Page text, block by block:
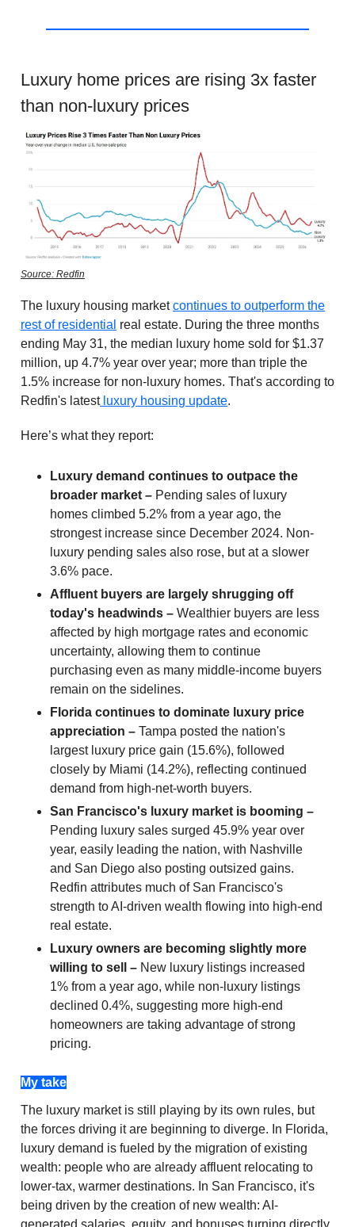
Luxury home prices are rising 3x faster
than non-luxury prices
Source: Redfin
The luxury housing marketcontinues to outperform the
rest of residential real estate. During the three months
ending May 31, the median luxury home sold for $1.37
million, up 4.7% year over year; more than triple the
1.5% increase for non-luxury homes. That's according to
Redfin's latestluxury housing update.
Here’s what they report:
Luxury demand continues to outpace the
broader market – Pending sales of luxury
homes climbed 5.2% from a year ago, the
strongest increase since December 2024. Non-
luxury pending sales also rose, but at a slower
3.6% pace.
Affluent buyers are largely shrugging off
today's headwinds – Wealthier buyers are less
affected by high mortgage rates and economic
uncertainty, allowing them to continue
purchasing even as many middle-income buyers
remain on the sidelines.
Florida continues to dominate luxury price
appreciation – Tampa posted the nation's
largest luxury price gain (15.6%), followed
closely by Miami (14.2%), reflecting continued
demand from high-net-worth buyers.
San Francisco's luxury market is booming –
Pending luxury sales surged 45.9% year over
year, easily leading the nation, with Nashville
and San Diego also posting outsized gains.
Redfin attributes much of San Francisco's
strength to AI-driven wealth flowing into high-end
real estate.
Luxury owners are becoming slightly more
willing to sell – New luxury listings increased
1% from a year ago, while non-luxury listings
declined 0.4%, suggesting more high-end
homeowners are taking advantage of strong
pricing.
My take
The luxury market is still playing by its own rules, but
the forces driving it are beginning to diverge. In Florida,
luxury demand is fueled by the migration of existing
wealth: people who are already affluent relocating to
lower-tax, warmer destinations. In San Francisco, it's
being driven by the creation of new wealth: AI-